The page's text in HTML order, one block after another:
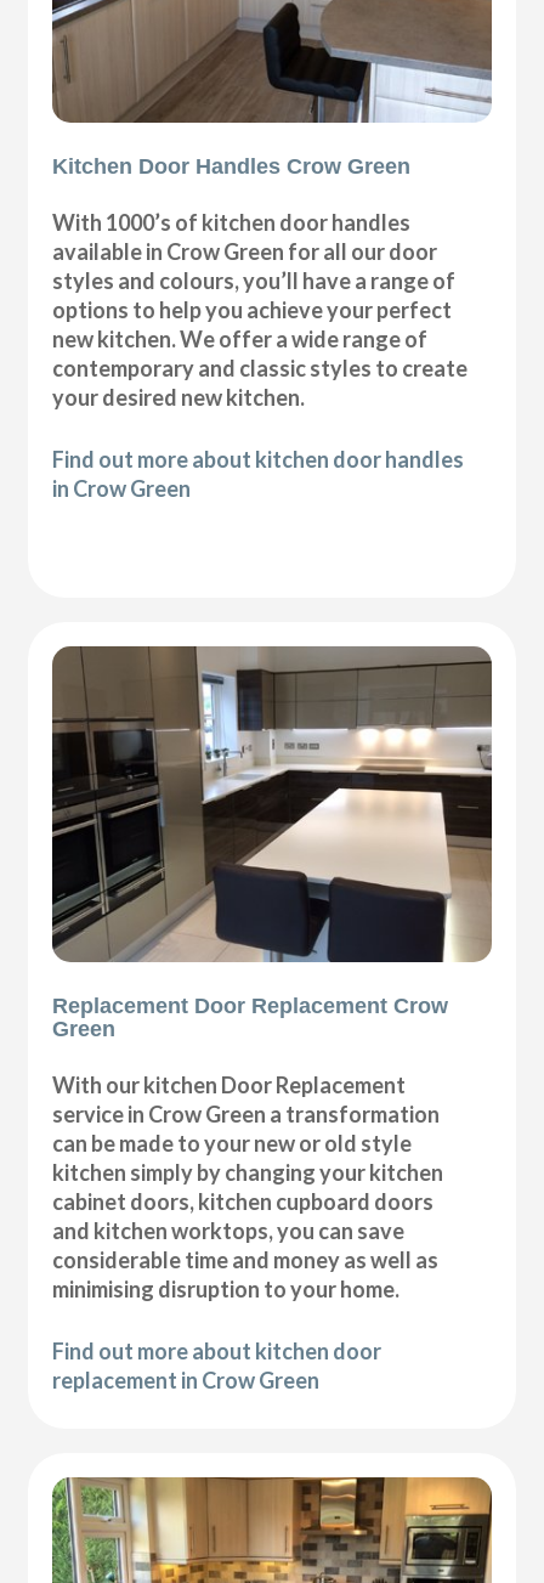
Kitchen Door Handles Crow Green
With 1000’s of kitchen door handles
available in Crow Green for all our door
styles and colours, you’ll have a range of
options to help you achieve your perfect
new kitchen. We offer a wide range of
contemporary and classic styles to create
your desired new kitchen.
Find out more about kitchen door handles
in Crow Green
Replacement Door Replacement Crow
Green
With our kitchen Door Replacement
service in Crow Green a transformation
can be made to your new or old style
kitchen simply by changing your kitchen
cabinet doors, kitchen cupboard doors
and kitchen worktops, you can save
considerable time and money as well as
minimising disruption to your home.
Find out more about kitchen door
replacement in Crow Green